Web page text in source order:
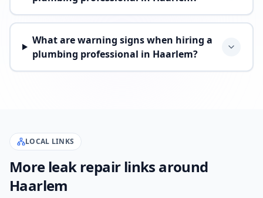
What are warning signs when hiring a
plumbing professional in Haarlem?
LOCAL LINKS
More leak repair links around
Haarlem